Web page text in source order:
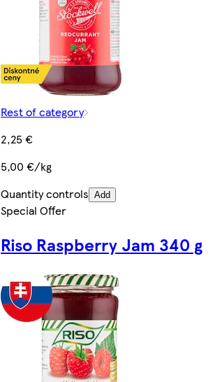
Rest of category
2,25 €
5,00 €/kg
Quantity controls Add
Special Offer
Riso Raspberry Jam 340 g